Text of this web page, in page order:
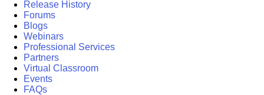
Release History
Forums
Blogs
Webinars
Professional Services
Partners
Virtual Classroom
Events
FAQs